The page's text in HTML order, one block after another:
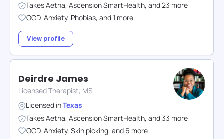
TakesAetna, Ascension SmartHealth, and23 more
OCD, Anxiety, Phobias, and1 more
View profile
Deirdre James
Licensed Therapist, MS
Licensed inTexas
TakesAetna, Ascension SmartHealth, and33 more
OCD, Anxiety, Skin picking, and 6 more